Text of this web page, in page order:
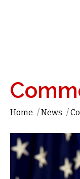
Home /News /